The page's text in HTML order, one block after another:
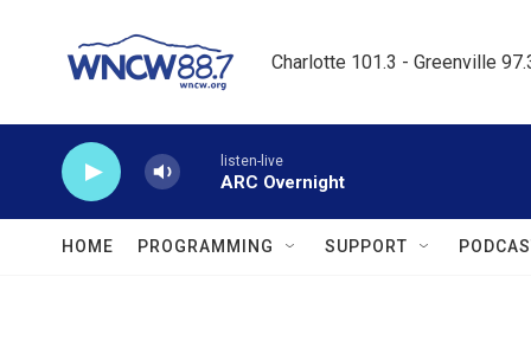
Charlotte 101.3 - Greenville
listen-live
ARC Overnight
HOME PROGRAMMING SUPPORT